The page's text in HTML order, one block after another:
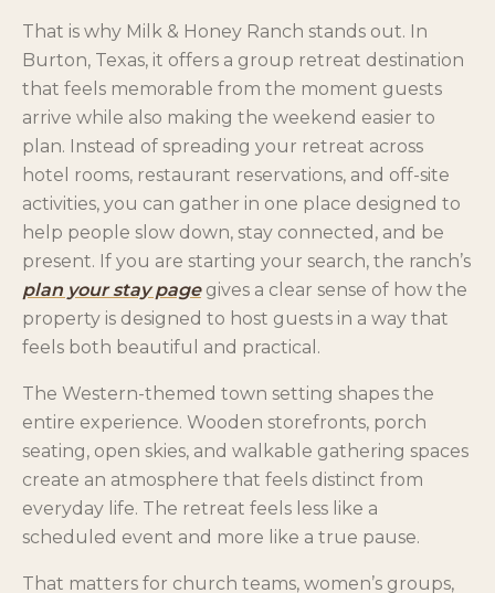
That is why Milk & Honey Ranch stands out. In
Burton, Texas, it offers a group retreat destination
that feels memorable from the moment guests
arrive while also making the weekend easier to
plan. Instead of spreading your retreat across
hotel rooms, restaurant reservations, and off-site
activities, you can gather in one place designed to
help people slow down, stay connected, and be
present. If you are starting your search, the ranch’s
plan your stay pagegives a clear sense of how the
property is designed to host guests in a way that
feels both beautiful and practical.
The Western-themed town setting shapes the
entire experience. Wooden storefronts, porch
seating, open skies, and walkable gathering spaces
create an atmosphere that feels distinct from
everyday life. The retreat feels less like a
scheduled event and more like a true pause.
That matters for church teams, women’s groups,